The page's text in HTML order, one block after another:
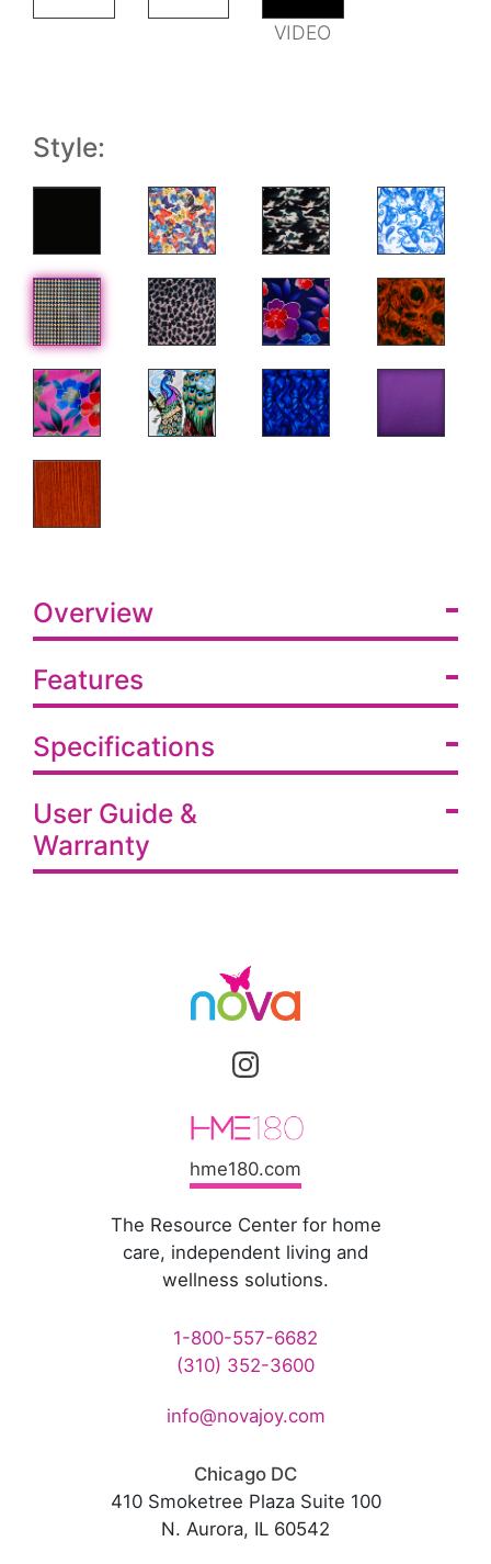
VIDEO
Style:
Overview
Features
Specifications
User Guide &
Warranty
hme180.com
The Resource Center for home
care, independent living and
wellness solutions.
1-800-557-6682
(310) 352-3600
info@novajoy.com
Chicago DC
410 Smoketree Plaza Suite 100
N. Aurora, IL 60542